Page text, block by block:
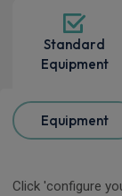
Standard
Equipment
Equipment
Click 'configure